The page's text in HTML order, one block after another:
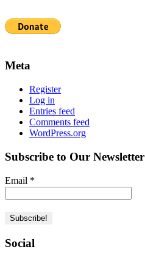
Meta
Register
Log in
Entries feed
Comments feed
WordPress.org
Subscribe to Our Newsletter
Email *
Social